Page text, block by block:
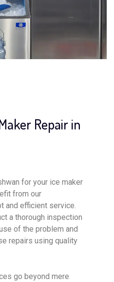
Repair in
for your ice maker
from our
and efficient service.
a thorough inspection
of the problem and
repairs using quality
go beyond mere